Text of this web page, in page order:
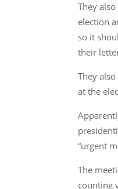
They
election
so it
their
They
at the
“urgent
The
counting